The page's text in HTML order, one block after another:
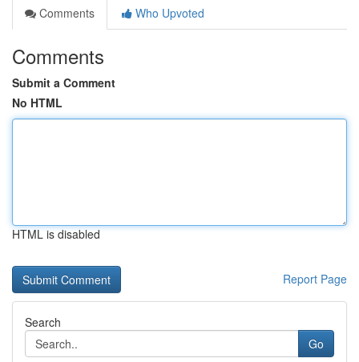
Comments
Who Upvoted
Comments
Submit a Comment
No HTML
HTML is disabled
Report Page
Search
Go